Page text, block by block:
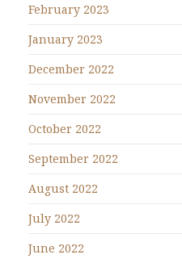
February 2023
January 2023
December 2022
November 2022
October 2022
September 2022
August 2022
July 2022
June 2022